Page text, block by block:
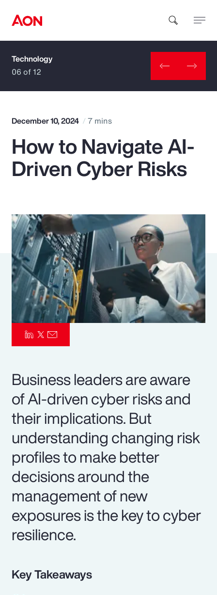
How can we help you?
Popular Searches
Insurance
Pay Transparency
Parametrics
Risk Management
Technology
06 of 12
December 10, 2024 7 mins
How to Navigate AI-
Driven Cyber Risks
Business leaders are aware
of AI-driven cyber risks and
their implications. But
understanding changing risk
profiles to make better
decisions around the
management of new
exposures is the key to cyber
resilience.
Key Takeaways